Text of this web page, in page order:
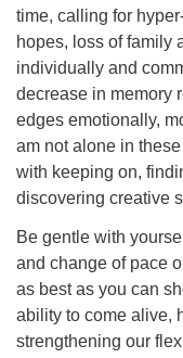
time, calling for
hopes, loss of family
individually and
decrease in memory
edges emotionally,
am not alone in
with keeping on,
discovering creative
Be gentle with
and change of pace
as best as you can
ability to come alive,
strengthening our